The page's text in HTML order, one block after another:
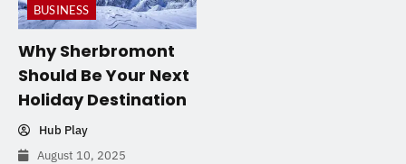
BUSINESS
Why Sherbromont
Should Be Your Next
Holiday Destination
Hub Play
August 10, 2025